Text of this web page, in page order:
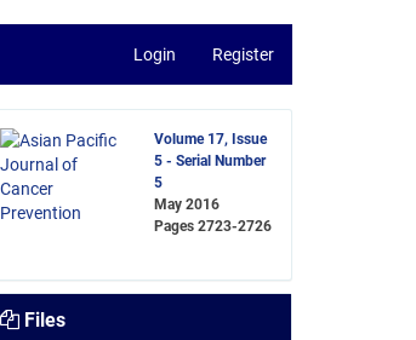
Login Register
Volume 17, Issue
5 - Serial Number
5
May 2016
Pages2723-2726
Files